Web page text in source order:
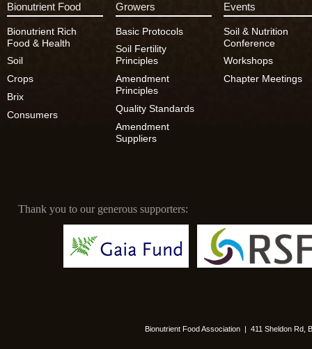
Bionutrient Food
Bionutrient Rich
Food & Health
Soil
Crops
Brix
Consumers
Growers
Basic Protocols
Soil Fertility
Principles
Amendment
Principles
Quality Standards
Amendment
Suppliers
Events
Soil & Nutrition
Conference
Workshops
Chapter Meetings
Thank you to our generous supporters:
Bionutrient Food Association | 411 Sheldon Rd,